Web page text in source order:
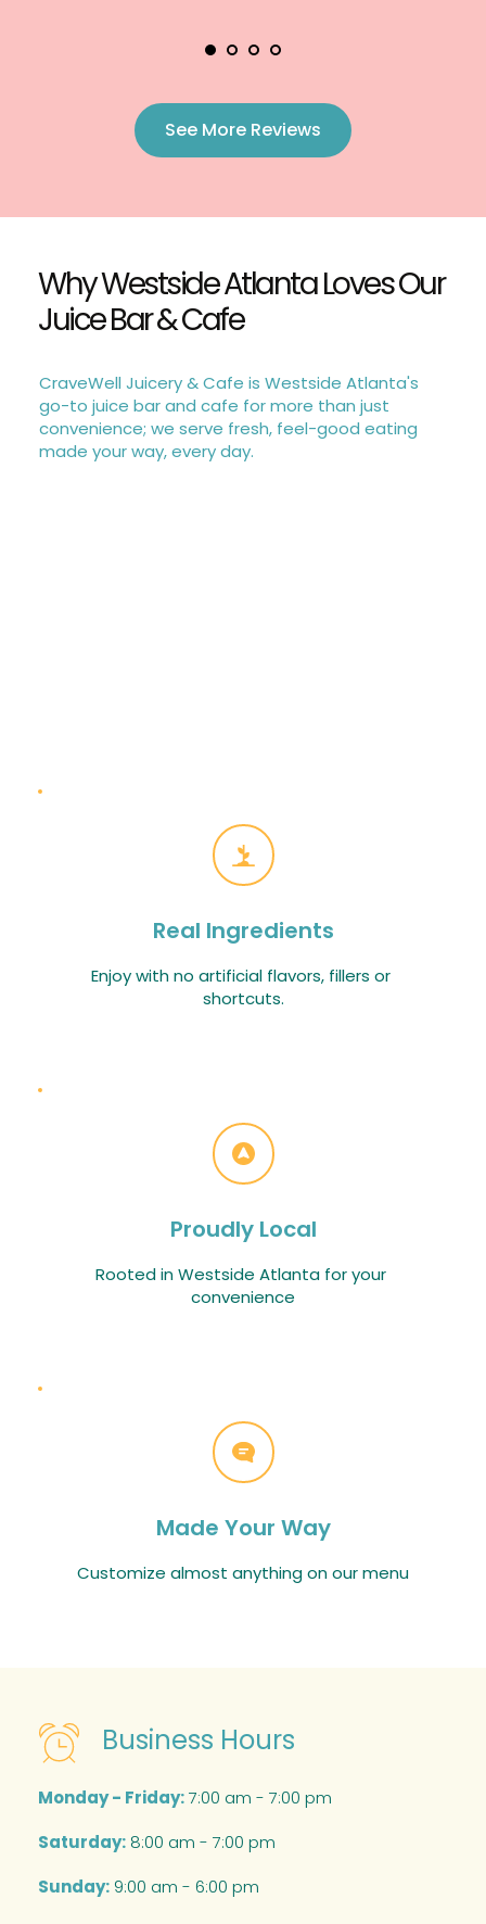
See More Reviews
Why Westside Atlanta Loves Our
Juice Bar & Cafe
CraveWell Juicery & Cafe is Westside Atlanta's
go-to juice bar and cafe for more than just
convenience; we serve fresh, feel-good eating
made your way, every day.
Real Ingredients
Enjoy with no artificial flavors, fillers or
shortcuts.
Proudly Local
Rooted in Westside Atlanta for your
convenience
Made Your Way
Customize almost anything on our menu
Business Hours
Monday - Friday:7:00 am - 7:00 pm
Saturday: 8:00 am - 7:00 pm
Sunday: 9:00 am - 6:00 pm